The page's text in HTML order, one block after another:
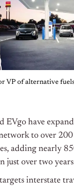
VP of alternative
EVgo have
to over 200
adding nearly
just over two
interstate